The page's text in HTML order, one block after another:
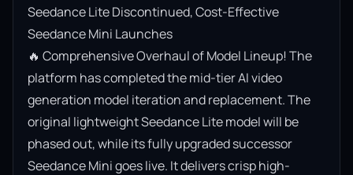
Seedance Lite Discontinued, Cost-Effective
Seedance Mini Launches
🔥 Comprehensive Overhaul of Model Lineup! The
platform has completed the mid-tier AI video
generation model iteration and replacement. The
original lightweight Seedance Lite model will be
phased out, while its fully upgraded successor
Seedance Mini goes live. It delivers crisp high-